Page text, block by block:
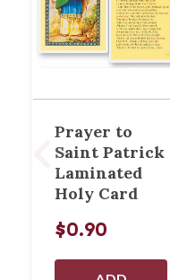
Prayer to
Saint Patrick
Laminated
Holy Card
$0.90